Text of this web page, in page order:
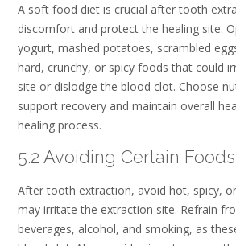
A soft food diet is crucial after tooth
discomfort and protect the healing site.
yogurt, mashed potatoes, scrambled
hard, crunchy, or spicy foods that could
site or dislodge the blood clot. Choose
support recovery and maintain overall
healing process.
5.2 Avoiding Certain
After tooth extraction, avoid hot, spicy,
may irritate the extraction site. Refrain
beverages, alcohol, and smoking, as